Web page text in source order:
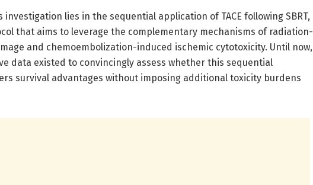
investigation lies in the sequential application of TACE following SBRT,
that aims to leverage the complementary mechanisms of radiation-
and chemoembolization-induced ischemic cytotoxicity. Until now,
data existed to convincingly assess whether this sequential
survival advantages without imposing additional toxicity burdens